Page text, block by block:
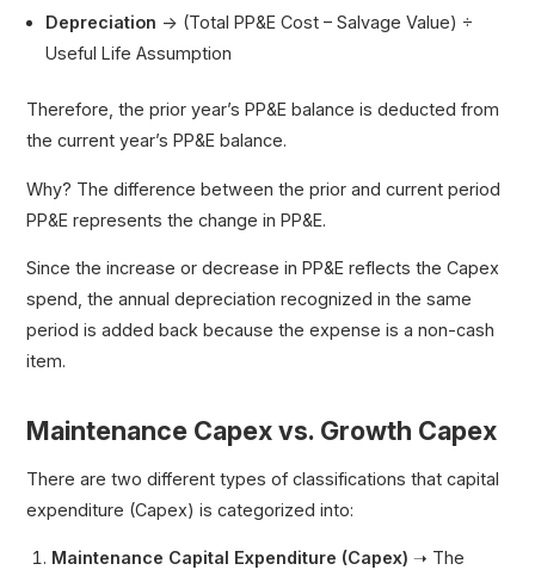
Depreciation → (Total PP&E Cost – Salvage Value) ÷
Useful Life Assumption
Therefore, the prior year’s PP&E balance is deducted from
the current year’s PP&E balance.
Why? The difference between the prior and current period
PP&E represents the change in PP&E.
Since the increase or decrease in PP&E reflects the Capex
spend, the annual depreciation recognized in the same
period is added back because the expense is a non-cash
item.
Maintenance Capex vs. Growth Capex
There are two different types of classifications that capital
expenditure (Capex) is categorized into:
Maintenance Capital Expenditure (Capex) ➝ The